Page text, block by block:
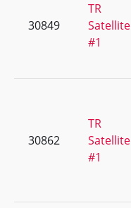
30849
TR
Satellite
#1
30862
TR
Satellite
#1